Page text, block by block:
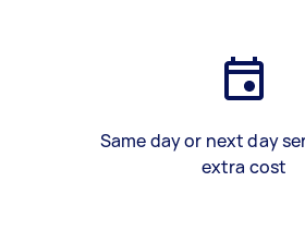
Same day or next day
extra cost